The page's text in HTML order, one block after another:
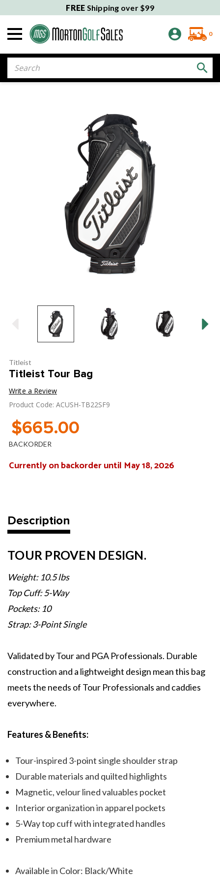
FREE Shipping over $99
0
Titleist
Titleist Tour Bag
Write a Review
Product Code: ACUSH-TB22SF9
$665.00
BACKORDER
Currently on backorder until May 18, 2026
Description
TOUR PROVEN DESIGN.
Weight: 10.5 lbs
Top Cuff: 5-Way
Pockets: 10
Strap: 3-Point Single
Validated by Tour and PGA Professionals. Durable
construction and a lightweight design mean this bag
meets the needs of Tour Professionals and caddies
everywhere.
Features & Benefits:
Tour-inspired 3-point single shoulder strap
Durable materials and quilted highlights
Magnetic, velour lined valuables pocket
Interior organization in apparel pockets
5-Way top cuff with integrated handles
Premium metal hardware
Available in Color: Black/White